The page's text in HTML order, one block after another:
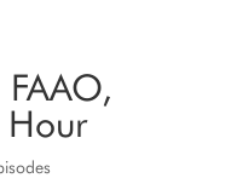
Hour